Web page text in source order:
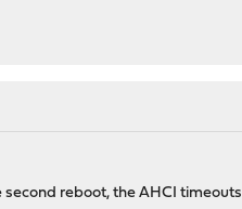
reboot, the AHCI timeouts